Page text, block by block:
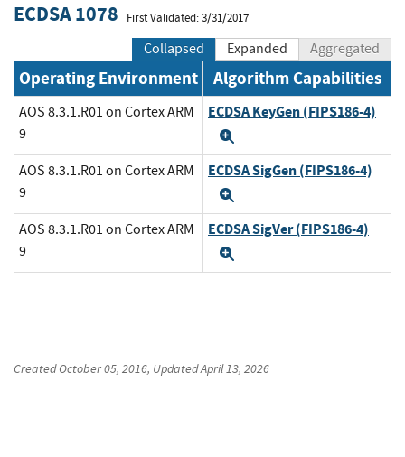
ECDSA 1078 First Validated: 3/31/2017
Collapsed Expanded Aggregated
Operating Environment Algorithm Capabilities
AOS 8.3.1.R01 on Cortex ARM
9
ECDSA KeyGen (FIPS186-4)
AOS 8.3.1.R01 on Cortex ARM
9
ECDSA SigGen (FIPS186-4)
AOS 8.3.1.R01 on Cortex ARM
9
ECDSA SigVer (FIPS186-4)
CreatedOctober 05, 2016, UpdatedApril 13, 2026